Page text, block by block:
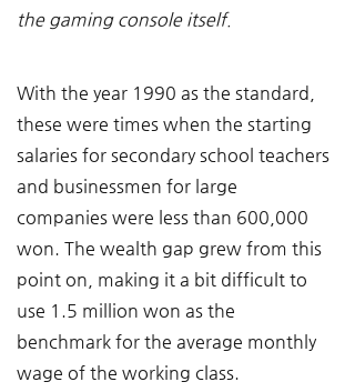
the gaming console itself.
With the year 1990 as the standard,
these were times when the starting
salaries for secondary school teachers
and businessmen for large
companies were less than 600,000
won. The wealth gap grew from this
point on, making it a bit difficult to
use 1.5 million won as the
benchmark for the average monthly
wage of the working class.